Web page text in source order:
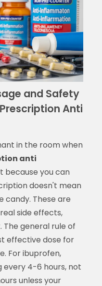
and Safety
Anti
in the room when
anti
because you can
doesn't mean
candy. These are
side effects,
The general rule of
effective dose for
For ibuprofen,
every 4-6 hours, not
unless your